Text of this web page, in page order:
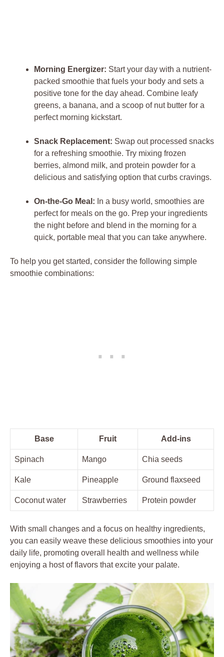
Morning Energizer: Start your day with a nutrient-
packed smoothie that fuels your body and sets a
positive tone for the day ahead. Combine leafy
greens, a banana, and a scoop of nut butter for a
perfect morning kickstart.
Snack Replacement: Swap out processed snacks
for a refreshing smoothie. Try mixing frozen
berries, almond milk, and protein powder for a
delicious and satisfying option that curbs cravings.
On-the-Go Meal: In a busy world, smoothies are
perfect for meals on the go. Prep your ingredients
the night before and blend in the morning for a
quick, portable meal that you can take anywhere.
To help you get started, consider the following simple
smoothie combinations:
Base Fruit Add-ins
Spinach Mango Chia seeds
Kale Pineapple Ground flaxseed
Coconut water Strawberries Protein powder
With small changes and a focus on healthy ingredients,
you can easily weave these delicious smoothies into your
daily life, promoting overall health and wellness while
enjoying a host of flavors that excite your palate.